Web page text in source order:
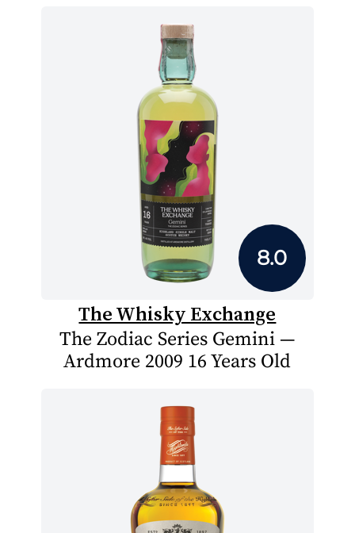
8.0
The Whisky Exchange
The Zodiac Series Gemini —
Ardmore 2009 16 Years Old